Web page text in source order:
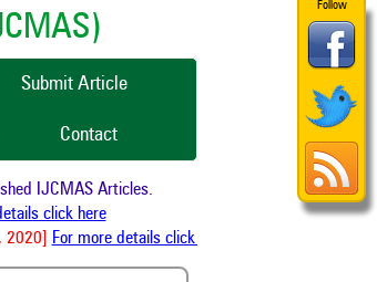
Follow
Submit Article
Contact
IJCMAS Articles.
click here
For more details click here